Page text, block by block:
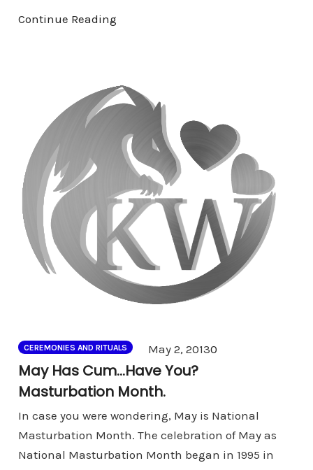
Continue Reading
CEREMONIES AND RITUALS May 2, 20130
May Has Cum…Have You?
Masturbation Month.
In case you were wondering, May is National
Masturbation Month. The celebration of May as
National Masturbation Month began in 1995 in